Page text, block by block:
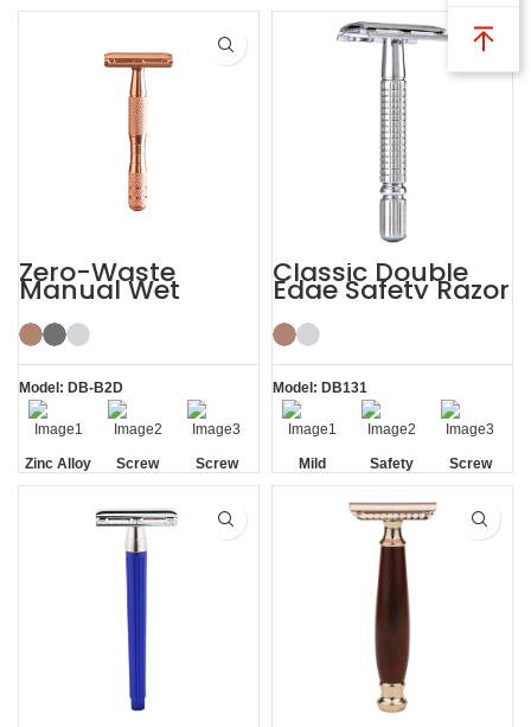
Head
Removal
Handle
Head
Removal
Removal
Zero-Waste
Manual Wet
Shaving De
Safety Razor for
Men Women
Model: DB-B2D
Zinc Alloy
Head
Screw
Removal
Screw
Removal
Classic Double
Edge Safety Razor
Model: DB131
Mild Safety
Screw
Removal